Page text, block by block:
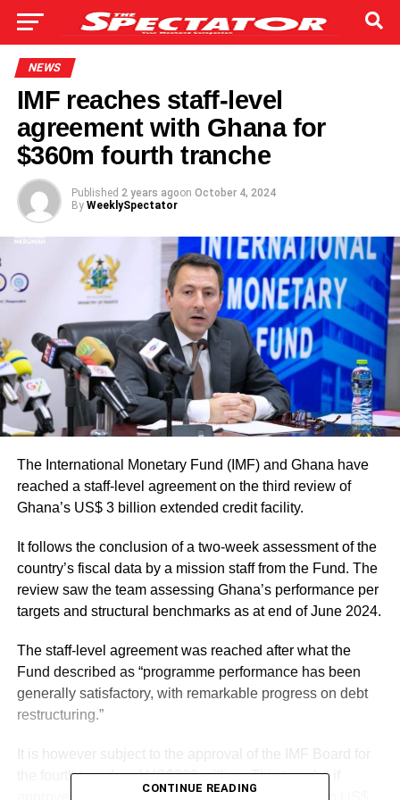
NEWS
IMF reaches staff-level
agreement with Ghana for
$360m fourth tranche
Published 2 years agoon October 4, 2024
By WeeklySpectator
The International Monetary Fund (IMF) and Ghana have
reached a staff-level agreement on the third review of
Ghana’s US$ 3 billion extended credit facility.
It follows the conclusion of a two-week assessment of the
country’s fiscal data by a mission staff from the Fund. The
review saw the team assessing Ghana’s performance per
targets and structural benchmarks as at end of June 2024.
The staff-level agreement was reached after what the
Fund described as “programme performance has been
generally satisfactory, with remarkable progress on debt
restructuring.”
It is however subject to the approval of the IMF Board for
the fourth tranche of US$360 million. This tranche if
approved will bring Ghana’s total disbursements to US$
CONTINUE READING